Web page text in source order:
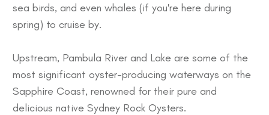
sea birds, and even whales (if you're here during
spring) to cruise by.
Upstream, Pambula River and Lake are some of the
most significant oyster-producing waterways on the
Sapphire Coast, renowned for their pure and
delicious native Sydney Rock Oysters.